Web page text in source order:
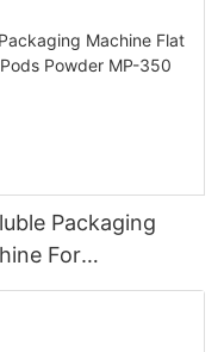
Packaging
For
350